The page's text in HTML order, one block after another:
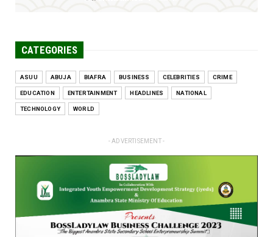
CATEGORIES
ASUU ABUJA BIAFRA BUSINESS CELEBRITIES CRIME
EDUCATION ENTERTAINMENT HEADLINES NATIONAL
TECHNOLOGY WORLD
- ADVERTISEMENT -